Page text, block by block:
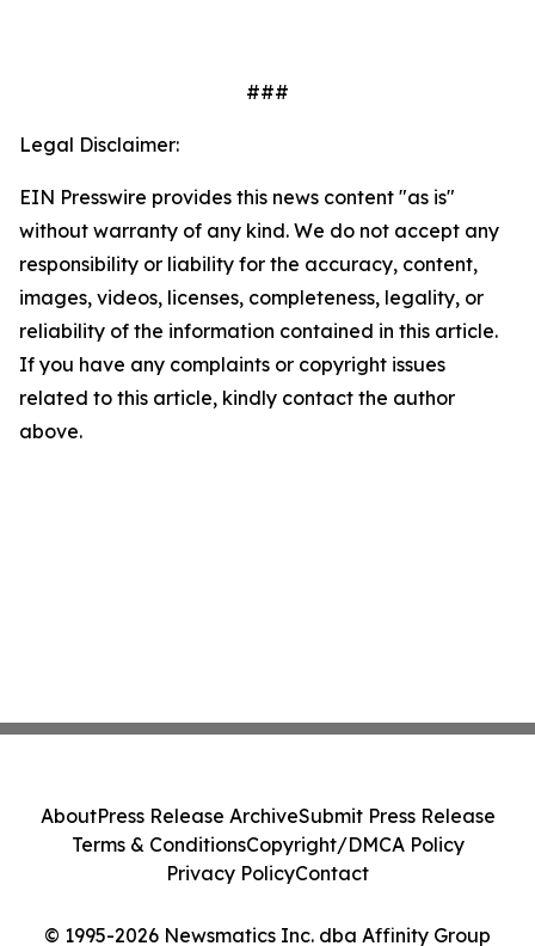
###
Legal Disclaimer:
EIN Presswire provides this news content "as is"
without warranty of any kind. We do not accept any
responsibility or liability for the accuracy, content,
images, videos, licenses, completeness, legality, or
reliability of the information contained in this article.
If you have any complaints or copyright issues
related to this article, kindly contact the author
above.
© 1995-2026 Newsmatics Inc. dba Affinity Group
AboutPress Release ArchiveSubmit Press Release
Terms & ConditionsCopyright/DMCA Policy
Privacy PolicyContact